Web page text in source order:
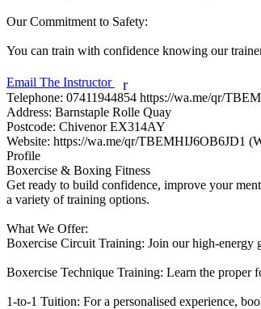
Our Commitment to Safety:
You can train with confidence knowing our
Email The Instructor r
Telephone: 07411944854 https://wa.me/qr/
Address: Barnstaple Rolle Quay
Postcode: Chivenor EX314AY
Website: https://wa.me/qr/TBEMHIJ6OB6JD1
Profile
Boxercise & Boxing Fitness
Get ready to build confidence, improve your
a variety of training options.
What We Offer:
Boxercise Circuit Training: Join our high-energy
Boxercise Technique Training: Learn the proper
1-to-1 Tuition: For a personalised experience,